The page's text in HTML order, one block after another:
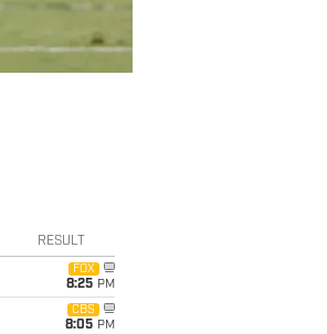
RESULT
FOX
8:25 PM
CBS
8:05 PM